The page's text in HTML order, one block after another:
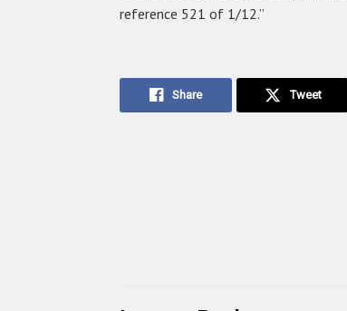
reference 521 of 1/12.”
Share Tweet